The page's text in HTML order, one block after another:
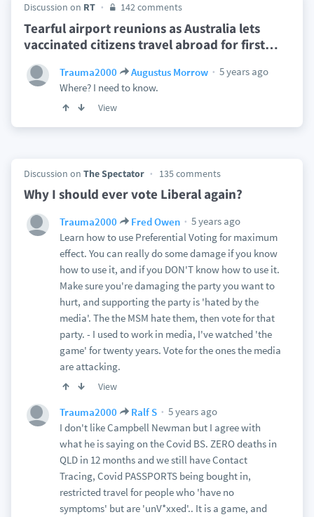
Discussion on RT 142 comments
Tearful airport reunions as Australia lets
vaccinated citizens travel abroad for first…
Trauma2000 Augustus Morrow
5 years ago
Where? I need to know.
View
Discussion on The Spectator 135 comments
Why I should ever vote Liberal again?
Trauma2000 Fred Owen
5 years ago
Learn how to use Preferential Voting for maximum
effect. You can really do some damage if you know
how to use it, and if you DON'T know how to use it.
Make sure you're damaging the party you want to
hurt, and supporting the party is 'hated by the
media'. The the MSM hate them, then vote for that
party. - I used to work in media, I've watched 'the
game' for twenty years. Vote for the ones the media
are attacking.
View
Trauma2000 Ralf S
5 years ago
I don't like Campbell Newman but I agree with
what he is saying on the Covid BS. ZERO deaths in
QLD in 12 months and we still have Contact
Tracing, Covid PASSPORTS being bought in,
restricted travel for people who 'have no
symptoms' but are 'unV*xxed'.. It is a game, and